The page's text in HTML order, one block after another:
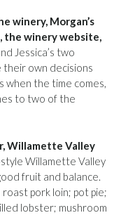
winery, Morgan’s
the winery website,
Jessica’s two
their own decisions
when the time comes,
to two of the
Willamette Valley
Willamette Valley
fruit and balance.
pork loin; pot pie;
lobster; mushroom